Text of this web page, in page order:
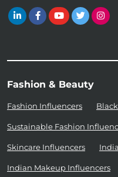
Fashion & Beauty
Fashion Influencers
Sustainable Fashion
Skincare Influencers
Indian Makeup Influencers